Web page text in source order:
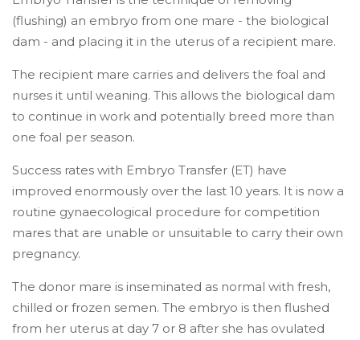
(flushing) an embryo from one mare - the biological
dam - and placing it in the uterus of a recipient mare.
The recipient mare carries and delivers the foal and
nurses it until weaning. This allows the biological dam
to continue in work and potentially breed more than
one foal per season.
Success rates with Embryo Transfer (ET) have
improved enormously over the last 10 years. It is now a
routine gynaecological procedure for competition
mares that are unable or unsuitable to carry their own
pregnancy.
The donor mare is inseminated as normal with fresh,
chilled or frozen semen. The embryo is then flushed
from her uterus at day 7 or 8 after she has ovulated